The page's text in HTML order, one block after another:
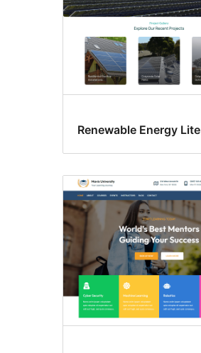
Renewable Energy Lite